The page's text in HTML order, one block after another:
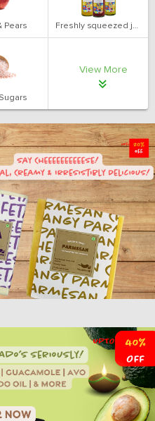
Pears Freshly squeezed juices
View More